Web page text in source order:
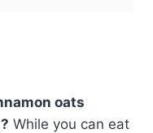
oats
While you can eat